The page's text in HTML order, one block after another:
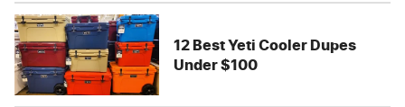
12 Best Yeti Cooler Dupes
Under $100